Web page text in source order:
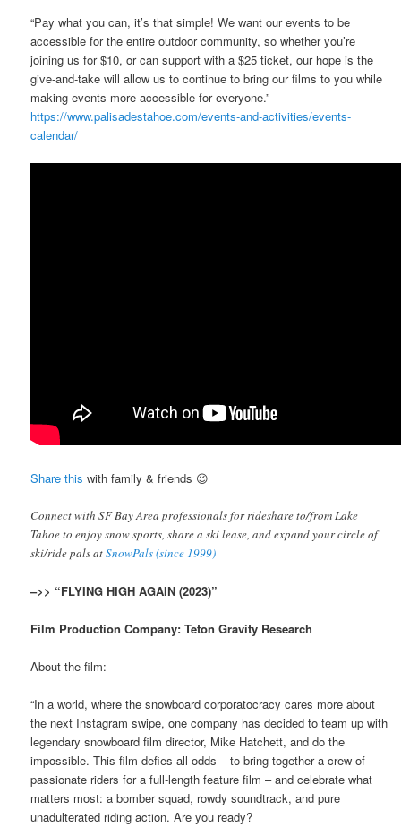
“Pay what you can, it’s that simple! We want our events to be
accessible for the entire outdoor community, so whether you’re
joining us for $10, or can support with a $25 ticket, our hope is the
give-and-take will allow us to continue to bring our films to you while
making events more accessible for everyone.”
https://www.palisadestahoe.com/events-and-activities/events-
calendar/
Share this with family & friends 😉
Connect with SF Bay Area professionals for rideshare to/from Lake
Tahoe to enjoy snow sports, share a ski lease, and expand your circle of
ski/ride pals atSnowPals (since 1999)
–>> “FLYING HIGH AGAIN (2023)”
Film Production Company: Teton Gravity Research
About the film:
“In a world, where the snowboard corporatocracy cares more about
the next Instagram swipe, one company has decided to team up with
legendary snowboard film director, Mike Hatchett, and do the
impossible. This film defies all odds – to bring together a crew of
passionate riders for a full-length feature film – and celebrate what
matters most: a bomber squad, rowdy soundtrack, and pure
unadulterated riding action. Are you ready?